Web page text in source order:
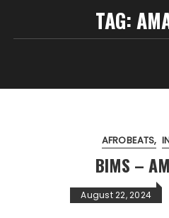
TAG:
AFROBEATS
BIMS –
August 22, 2024